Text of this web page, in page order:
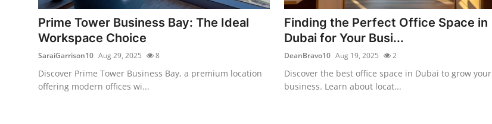
Guest Posting
Advertise with US
Crypto
Prime Tower Business Bay: The Ideal
Workspace Choice
SaraiGarrison10 Aug 29, 2025 8
Discover Prime Tower Business Bay, a premium location
offering modern offices wi...
Finding the Perfect Office Space in
Dubai for Your Busi...
DeanBravo10 Aug 19, 2025 2
Discover the best office space in Dubai to grow your
business. Learn about locat...